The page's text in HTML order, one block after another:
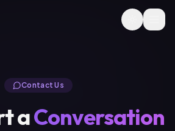
Contact Us
aConversation